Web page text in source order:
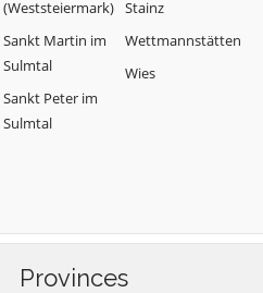
(Weststeiermark)
Sankt Martin im
Sulmtal
Sankt Peter im
Sulmtal
Stainz
Wettmannstätten
Wies
Provinces